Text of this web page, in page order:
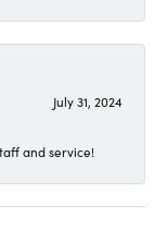
July 31, 2024
and service!